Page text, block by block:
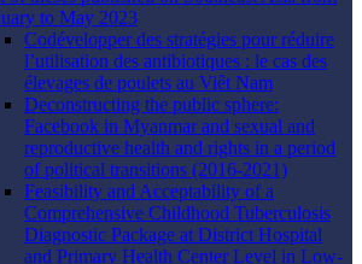
to May 2023
Codévelopper des stratégies pour réduire
l’utilisation des antibiotiques : le cas des
élevages de poulets au Viêt Nam
Deconstructing the public sphere:
Facebook in Myanmar and sexual and
reproductive health and rights in a period
of political transitions (2016-2021)
Feasibility and Acceptability of a
Comprehensive Childhood Tuberculosis
Diagnostic Package at District Hospital
and Primary Health Center Level in Low-